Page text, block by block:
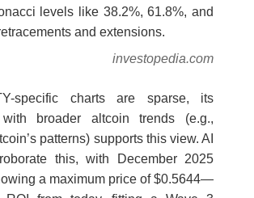
levels like 38.2%, 61.8%, and
and extensions.
investopedia.com
specific charts are sparse, its
with broader altcoin trends (e.g.,
patterns) supports this view. AI
this, with December 2025
a maximum price of $0.5644—